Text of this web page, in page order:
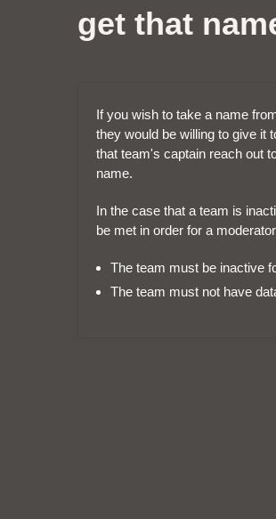
get that
If you wish to take a name
they would be willing to give it
that team's captain reach out
name.
In the case that a team is
be met in order for a
The team must be inactive
The team must not have